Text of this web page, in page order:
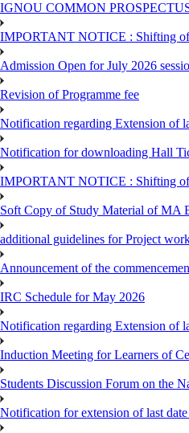
IGNOU COMMON
IMPORTANT NOTICE : Shifting of
Admission Open for July 2026
Revision of Programme fee
Notification regarding Extension of
Notification for downloading Hall
IMPORTANT NOTICE : Shifting of
Soft Copy of Study Material of MA
additional guidelines for Project
Announcement of the
IRC Schedule for May 2026
Notification regarding Extension of
Induction Meeting for Learners of
Students Discussion Forum on the
Notification for extension of last